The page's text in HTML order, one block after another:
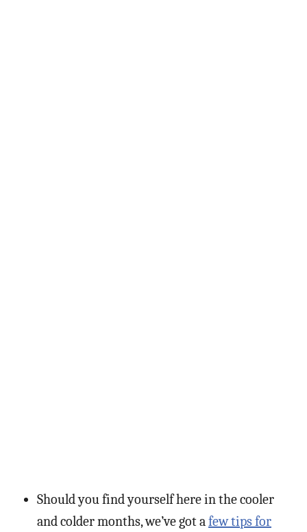
Should you find yourself here in the cooler
and colder months, we’ve got afew tips for